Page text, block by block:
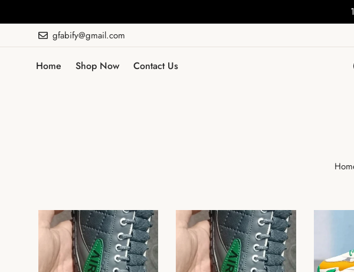
gfabify@gmail.com
Home Shop Now Contact Us